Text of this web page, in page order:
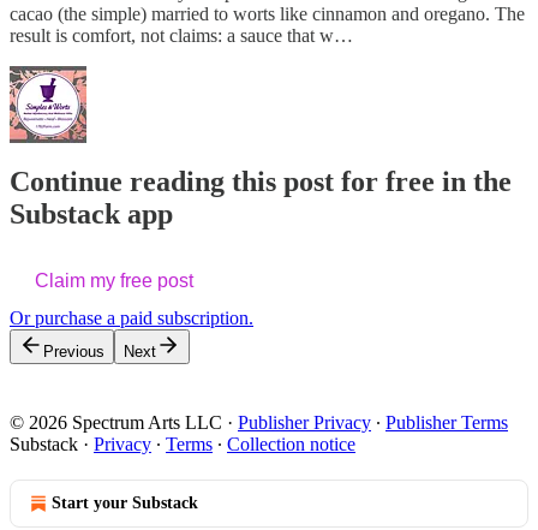
cacao (the simple) married to worts like cinnamon and oregano. The
result is comfort, not claims: a sauce that w…
Continue reading this post for free in the
Substack app
Claim my free post
Or purchase a paid subscription.
Previous Next
© 2026 Spectrum Arts LLC · Publisher Privacy ∙ Publisher Terms
Substack · Privacy ∙ Terms ∙ Collection notice
Start your Substack